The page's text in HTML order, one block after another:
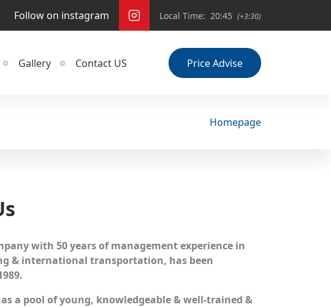
Follow on instagram Local Time: 20:45 (+3:30)
Gallery Contact US Price Advise
Homepage
with 50 years of management experience in
& international transportation, has been
a pool of young, knowledgeable & well-trained &